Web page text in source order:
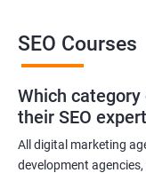
brand or the brand of
high in the SERP of
Get in touch with us
Related job
SEO Courses
Which
their SEO
All digital marketing
development